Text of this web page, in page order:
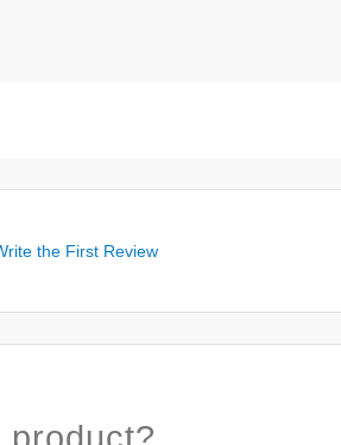
the First Review